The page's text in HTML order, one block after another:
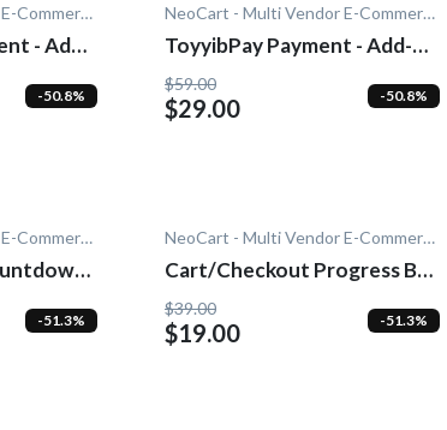
NeoCart - Multi Vendor E-Commerce
- Add-
-50.8%
NeoCart - Multi Vendor E-Commerce
ToyyibPay Payment - Add-
On
$59.00
$29.00 -50.8%
NeoCart - Multi Vendor E-Commerce
-
-51.3%
NeoCart - Multi Vendor E-Commerce
Cart/Checkout Progress Bar
- Add-On
$39.00
$19.00 -51.3%